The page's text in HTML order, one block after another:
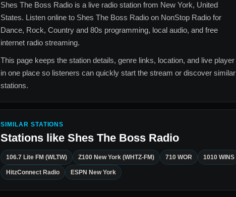
Shes The Boss Radio is a live radio station from New York, United
States. Listen online to Shes The Boss Radio on NonStop Radio for
Dance, Rock, Country and 80s programming, local audio, and free
internet radio streaming.
This page keeps the station details, genre links, location, and live player
in one place so listeners can quickly start the stream or discover similar
stations.
SIMILAR STATIONS
Stations like Shes The Boss Radio
106.7 Lite FM (WLTW) Z100 New York (WHTZ-FM) 710 WOR 1010 WINS
HitzConnect Radio ESPN New York